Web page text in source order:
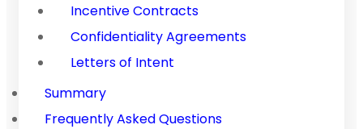
Incentive Contracts
Confidentiality Agreements
Letters of Intent
Summary
Frequently Asked Questions